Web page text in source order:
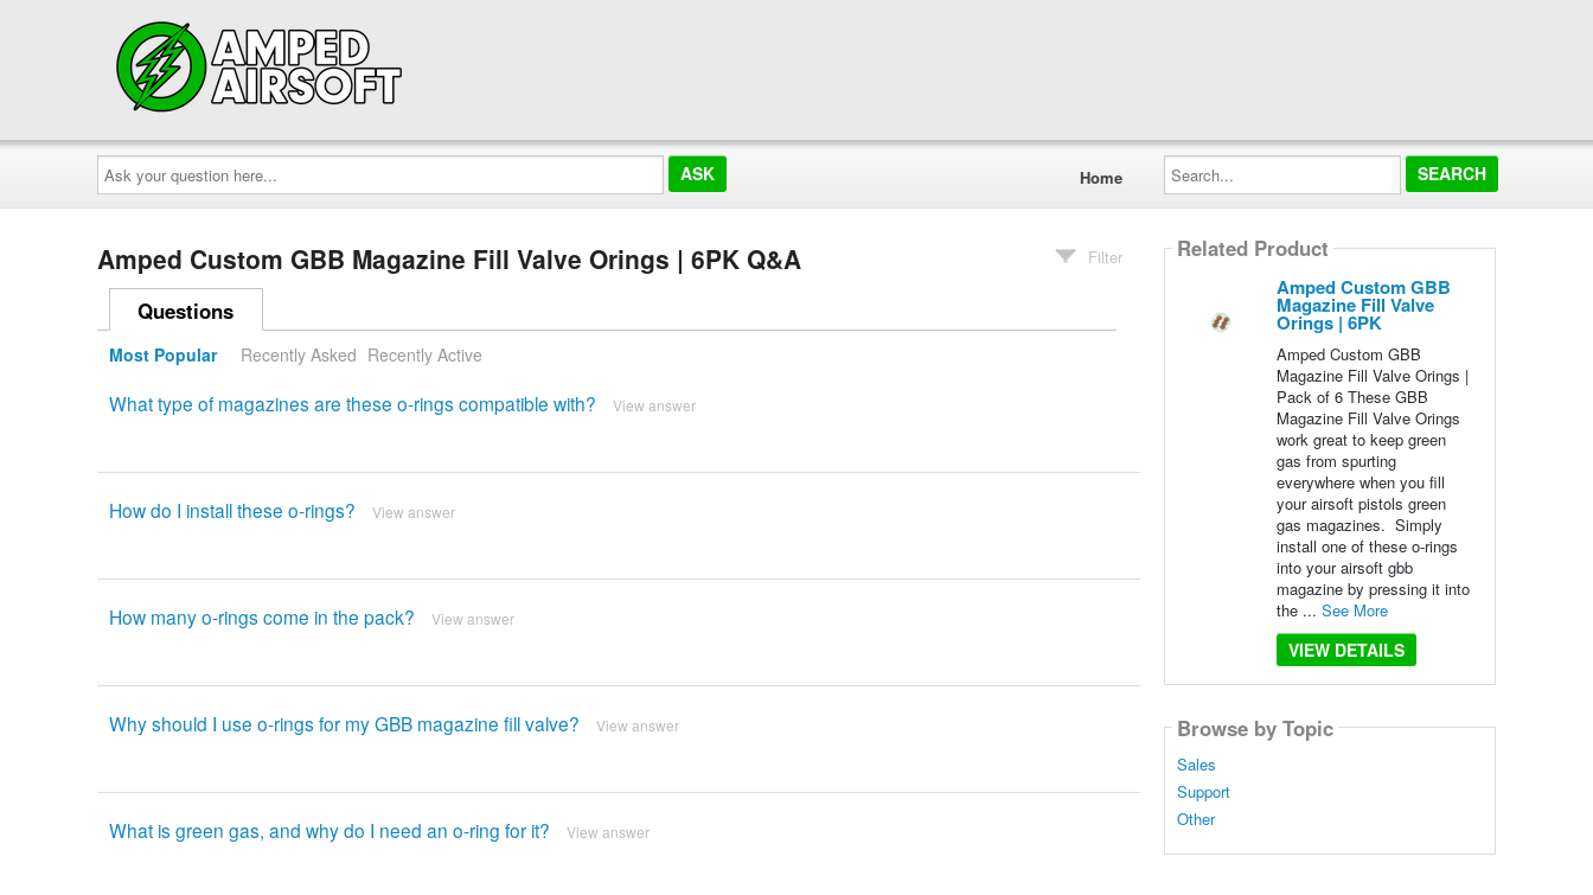
Ask
your
question
here...
Home
Search...
Amped Custom GBB Magazine Fill Valve Orings | 6PK Q&A Filter
Questions
Most Popular Recently Asked Recently Active
What type of magazines are these o-rings compatible with? View answer
How do I install these o-rings? View answer
How many o-rings come in the pack? View answer
Why should I use o-rings for my GBB magazine fill valve? View answer
What is green gas, and why do I need an o-ring for it? View answer
Related Product
Amped Custom GBB
Magazine Fill Valve
Orings | 6PK
Amped Custom GBB
Magazine Fill Valve Orings |
Pack of 6 These GBB
Magazine Fill Valve Orings
work great to keep green
gas from spurting
everywhere when you fill
your airsoft pistols green
gas magazines. Simply
install one of these o-rings
into your airsoft gbb
magazine by pressing it into
the ... See More
VIEW DETAILS
Browse by Topic
Sales
Support
Other